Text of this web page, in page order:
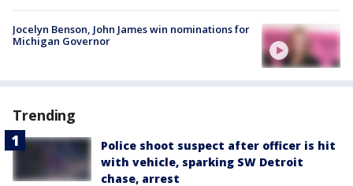
Jocelyn Benson, John James win nominations for
Michigan Governor
Trending
Police shoot suspect after officer is hit
with vehicle, sparking SW Detroit
chase, arrest